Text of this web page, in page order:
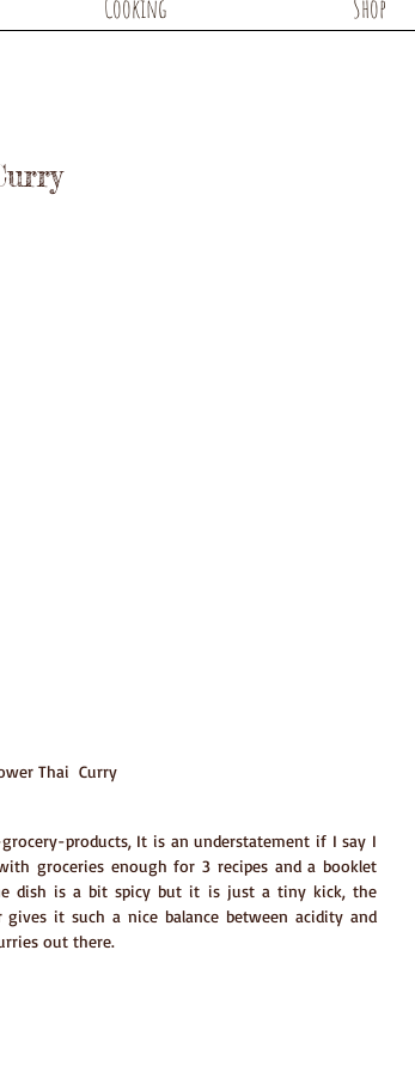
Cooking Shop
Thai  Curry
products, It is an understatement if I say I
groceries enough for 3 recipes and a booklet
dish is a bit spicy but it is just a tiny kick, the
it such a nice balance between acidity and
out there.